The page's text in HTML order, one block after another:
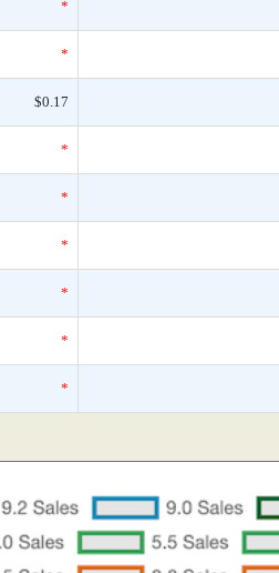
*
*
$0.17
*
*
*
*
*
*